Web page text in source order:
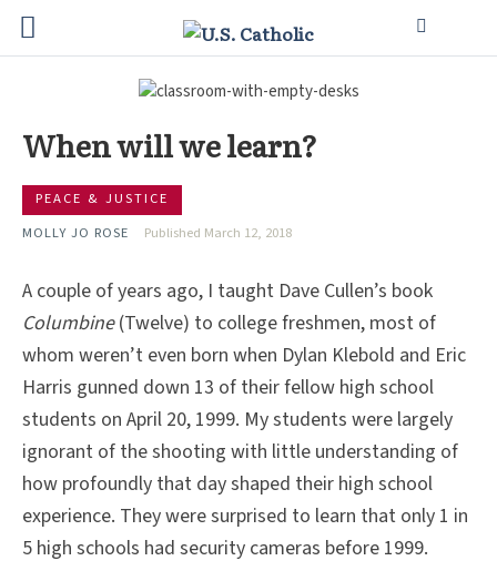
When will we learn?
PEACE & JUSTICE
MOLLY JO ROSE
Published March 12, 2018
A couple of years ago, I taught Dave Cullen’s book
Columbine(Twelve) to college freshmen, most of
whom weren’t even born when Dylan Klebold and Eric
Harris gunned down 13 of their fellow high school
students on April 20, 1999. My students were largely
ignorant of the shooting with little understanding of
how profoundly that day shaped their high school
experience. They were surprised to learn that only 1 in
5 high schools had security cameras before 1999.